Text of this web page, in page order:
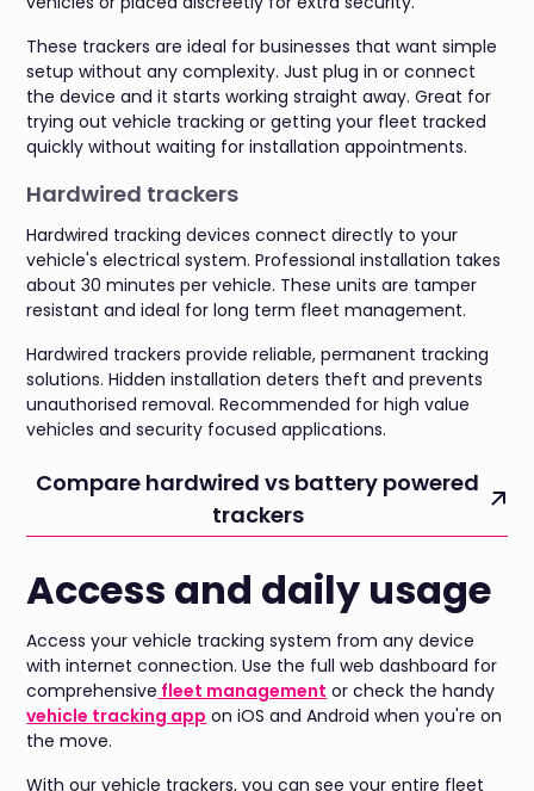
These trackers are ideal for businesses that want simple
setup without any complexity. Just plug in or connect
the device and it starts working straight away. Great for
trying out vehicle tracking or getting your fleet tracked
quickly without waiting for installation appointments.
Hardwired trackers
Hardwired tracking devices connect directly to your
vehicle's electrical system. Professional installation takes
about 30 minutes per vehicle. These units are tamper
resistant and ideal for long term fleet management.
Hardwired trackers provide reliable, permanent tracking
solutions. Hidden installation deters theft and prevents
unauthorised removal. Recommended for high value
vehicles and security focused applications.
Compare hardwired vs battery powered
trackers
Access and daily usage
Access your vehicle tracking system from any device
with internet connection. Use the full web dashboard for
comprehensive fleet management or check the handy
vehicle tracking app on iOS and Android when you're on
the move.
With our vehicle trackers, you can see your entire fleet